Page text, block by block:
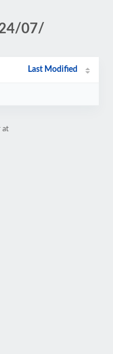
07/
Last Modified
at